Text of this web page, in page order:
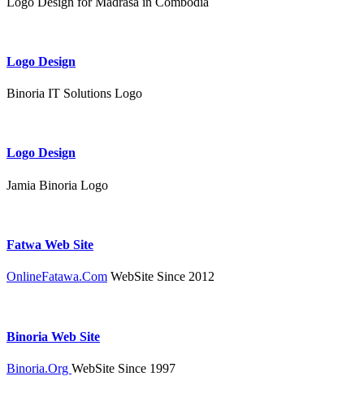
Logo Design
Binoria IT Solutions Logo
Logo Design
Jamia Binoria Logo
Fatwa Web Site
OnlineFatawa.Com WebSite Since 2012
Binoria Web Site
Binoria.Org WebSite Since 1997